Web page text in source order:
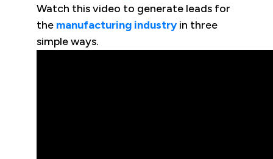
Watch this video to generate leads for
the manufacturing industryin three
simple ways.